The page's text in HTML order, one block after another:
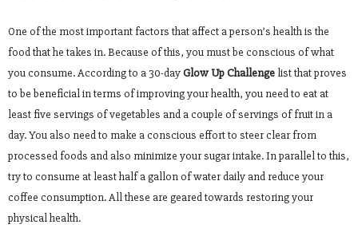
One of the most important factors that affect a person’s health is the
food that he takes in. Because of this, you must be conscious of what
you consume. According to a 30-dayGlow Up Challenge list that proves
to be beneficial in terms of improving your health, you need to eat at
least five servings of vegetables and a couple of servings of fruit in a
day. You also need to make a conscious effort to steer clear from
processed foods and also minimize your sugar intake. In parallel to this,
try to consume at least half a gallon of water daily and reduce your
coffee consumption. All these are geared towards restoring your
physical health.